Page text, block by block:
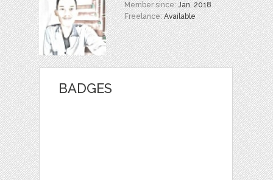
Member since:Jan. 2018
Freelance:Available
BADGES